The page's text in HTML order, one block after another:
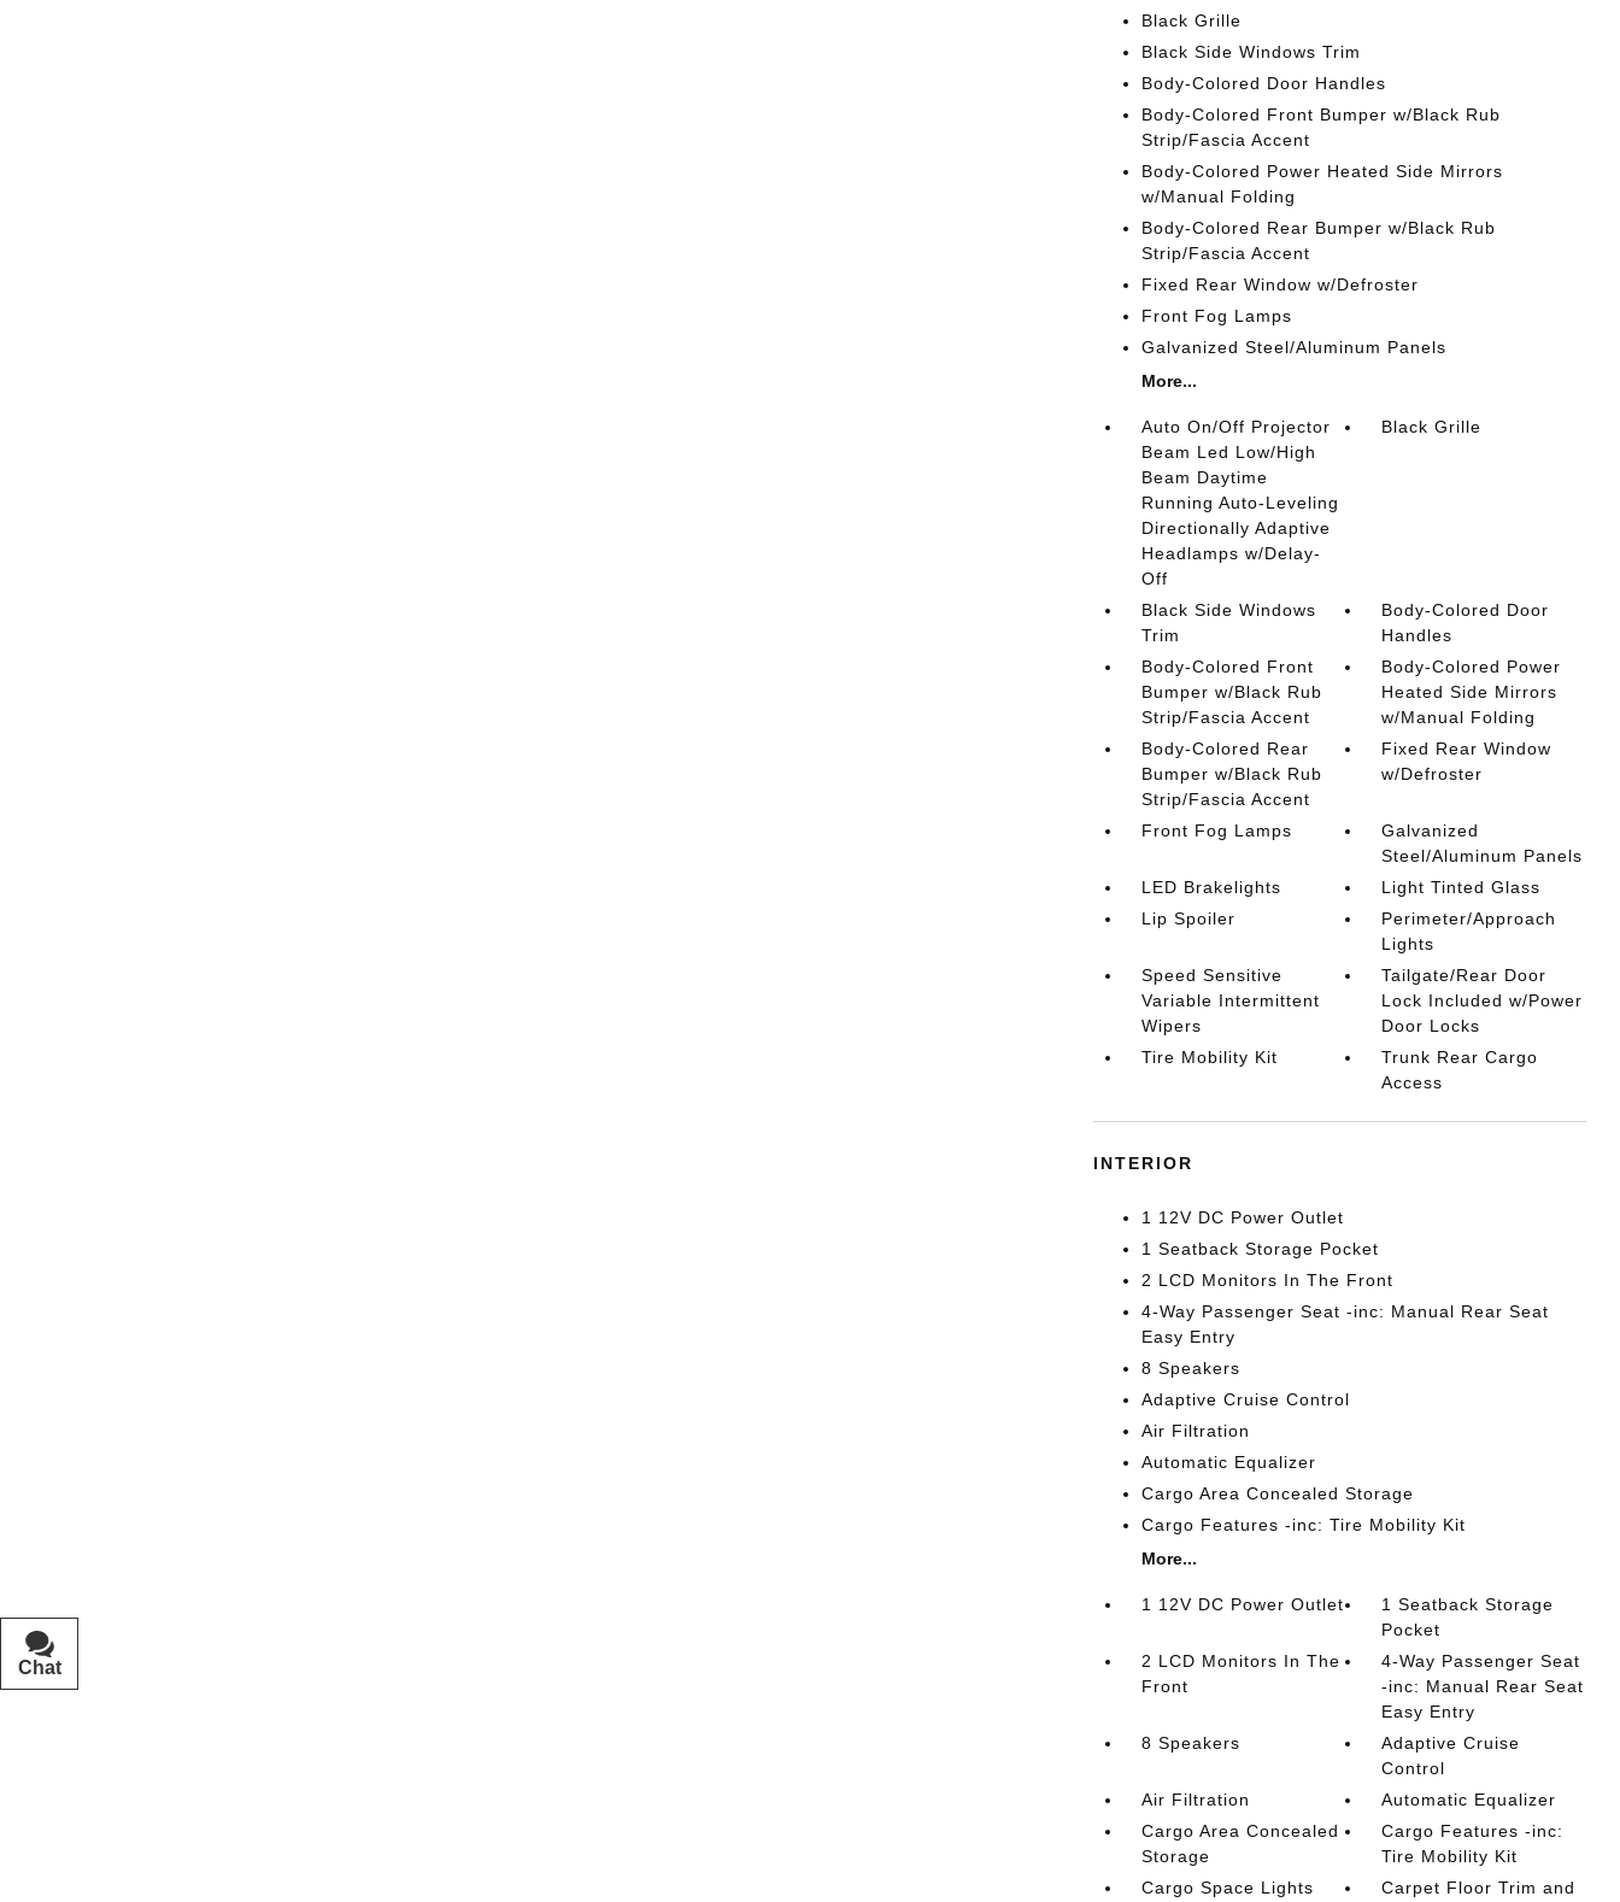
Black Grille
Black Side Windows Trim
Body-Colored Door Handles
Body-Colored Front Bumper w/Black Rub
Strip/Fascia Accent
Body-Colored Power Heated Side Mirrors
w/Manual Folding
Body-Colored Rear Bumper w/Black Rub
Strip/Fascia Accent
Fixed Rear Window w/Defroster
Front Fog Lamps
Galvanized Steel/Aluminum Panels
More...
Auto On/Off Projector
Beam Led Low/High
Beam Daytime
Running Auto-Leveling
Directionally Adaptive
Headlamps w/Delay-
Off
Black Grille
Black Side Windows
Trim
Body-Colored Door
Handles
Body-Colored Front
Bumper w/Black Rub
Strip/Fascia Accent
Body-Colored Power
Heated Side Mirrors
w/Manual Folding
Body-Colored Rear
Bumper w/Black Rub
Strip/Fascia Accent
Fixed Rear Window
w/Defroster
Front Fog Lamps
Galvanized
Steel/Aluminum Panels
LED Brakelights
Light Tinted Glass
Lip Spoiler
Perimeter/Approach
Lights
Speed Sensitive
Variable Intermittent
Wipers
Tailgate/Rear Door
Lock Included w/Power
Door Locks
Tire Mobility Kit
Trunk Rear Cargo
Access
INTERIOR
1 12V DC Power Outlet
1 Seatback Storage Pocket
2 LCD Monitors In The Front
4-Way Passenger Seat -inc: Manual Rear Seat
Easy Entry
8 Speakers
Adaptive Cruise Control
Air Filtration
Automatic Equalizer
Cargo Area Concealed Storage
Cargo Features -inc: Tire Mobility Kit
More...
1 12V DC Power Outlet
1 Seatback Storage
Pocket
2 LCD Monitors In The
Front
4-Way Passenger Seat
-inc: Manual Rear Seat
Easy Entry
8 Speakers
Adaptive Cruise
Control
Air Filtration
Automatic Equalizer
Cargo Area Concealed
Storage
Cargo Features -inc:
Tire Mobility Kit
Cargo Space Lights
Carpet Floor Trim and
Chat
Text